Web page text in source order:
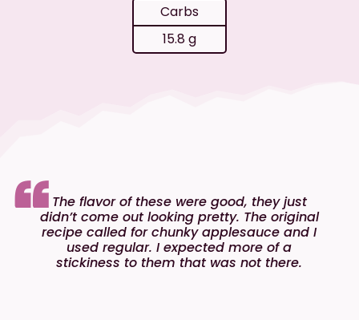
Carbs
15.8 g
The flavor of these were good, they just
didn’t come out looking pretty. The original
recipe called for chunky applesauce and I
used regular. I expected more of a
stickiness to them that was not there.